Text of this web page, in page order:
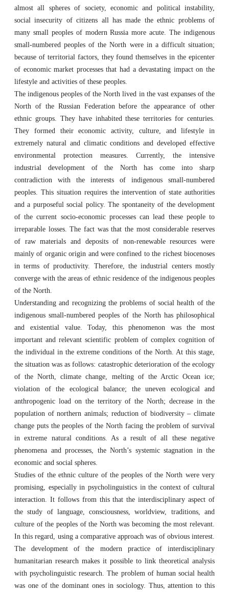
almost all spheres of society, economic and political instability,
social insecurity of citizens all has made the ethnic problems of
many small peoples of modern Russia more acute. The indigenous
small-numbered peoples of the North were in a difficult situation;
because of territorial factors, they found themselves in the epicenter
of economic market processes that had a devastating impact on the
lifestyle and activities of these peoples.
The indigenous peoples of the North lived in the vast expanses of the
North of the Russian Federation before the appearance of other
ethnic groups. They have inhabited these territories for centuries.
They formed their economic activity, culture, and lifestyle in
extremely natural and climatic conditions and developed effective
environmental protection measures. Currently, the intensive
industrial development of the North has come into sharp
contradiction with the interests of indigenous small-numbered
peoples. This situation requires the intervention of state authorities
and a purposeful social policy. The spontaneity of the development
of the current socio-economic processes can lead these people to
irreparable losses. The fact was that the most considerable reserves
of raw materials and deposits of non-renewable resources were
mainly of organic origin and were confined to the richest biocenoses
in terms of productivity. Therefore, the industrial centers mostly
converge with the areas of ethnic residence of the indigenous peoples
of the North.
Understanding and recognizing the problems of social health of the
indigenous small-numbered peoples of the North has philosophical
and existential value. Today, this phenomenon was the most
important and relevant scientific problem of complex cognition of
the individual in the extreme conditions of the North. At this stage,
the situation was as follows: catastrophic deterioration of the ecology
of the North, climate change, melting of the Arctic Ocean ice;
violation of the ecological balance; the uneven ecological and
anthropogenic load on the territory of the North; decrease in the
population of northern animals; reduction of biodiversity – climate
change puts the peoples of the North facing the problem of survival
in extreme natural conditions. As a result of all these negative
phenomena and processes, the North’s systemic stagnation in the
economic and social spheres.
Studies of the ethnic culture of the peoples of the North were very
promising, especially in psycholinguistics in the context of cultural
interaction. It follows from this that the interdisciplinary aspect of
the study of language, consciousness, worldview, traditions, and
culture of the peoples of the North was becoming the most relevant.
In this regard, using a comparative approach was of obvious interest.
The development of the modern practice of interdisciplinary
humanitarian research makes it possible to link theoretical analysis
with psycholinguistic research. The problem of human social health
was one of the dominant ones in sociology. Thus, attention to this